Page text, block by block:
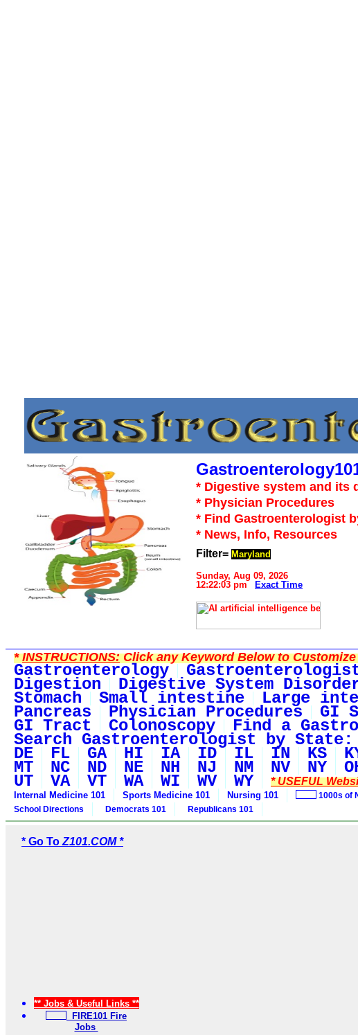
* Digestive system and its
* Physician Procedures
* Find Gastroenterologist
* News, Info, Resources
Filter= Maryland
Sunday, Aug 09, 2026
12:22:03 pm
Exact Time
*INSTRUCTIONS:Click any Keyword Below to
Gastroenterology
Digestion Digestive System
Stomach Small intestine Large
Pancreas Physician Procedures GI
GI Tract Colonoscopy Find a
Search Gastroenterologist by State:
DE FL GA HI IA ID IL IN KS
MT NC ND NE NH NJ NM NV NY
UT VA VT WA WI WV WY * USEFUL
Internal Medicine 101 Sports Medicine 101 Nursing 101 1000s of
School Directions
Democrats 101 Republicans 101
* Go To Z101.COM *
** Jobs & Useful Links **
FIRE101 Fire
Jobs